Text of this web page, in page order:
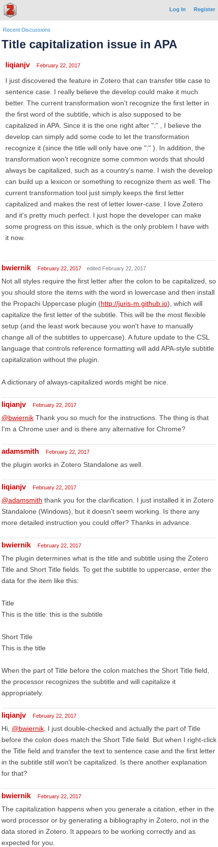
Log In Register
Recent Discussions
Title capitalization issue in APA
liqianjv February 22, 2017
I just discovered the feature in Zotero that can transfer title case to
sentence case. I really believe the develop could make it much
better. The current transformation won't recognize the first letter in
the first word of the subtitle, which is also supposed to be
capitalized in APA. Since it is the one right after ":" , I believe the
develop can simply add some code to let the transformation
recognize it (since the title will only have one ":" ). In addition, the
transformation won't recognize some common words that should
always be capitalized, such as a country's name. I wish the develop
can build up a lexicon or something to recognize them as well. The
current transformation tool just simply keeps the first letter
capitalized and makes the rest of letter lower-case. I love Zotero
and it's pretty much perfect. I just hope the developer can make
some progress on this issue, which is the only problem I have with
it now.
bwiernik February 22, 2017 edited February 22, 2017
Not all styles require the first letter after the colon to be capitalized, so
you should store the items with the word in lowercase and then install
the Propachi Uppercase plugin (http://juris-m.github.io), which will
capitalize the first letter of the subtitle. This will be the most flexible
setup (and the least work because you won't have to manually
change all of the subtitles to uppercase). A future update to the CSL
language that controls reference formatting will add APA-style subtitle
capitalization without the plugin.
A dictionary of always-capitalized words might be nice.
liqianjv February 22, 2017
@bwiernik Thank you so much for the instructions. The thing is that
I'm a Chrome user and is there any alternative for Chrome?
adamsmith February 22, 2017
the plugin works in Zotero Standalone as well.
liqianjv February 22, 2017
@adamsmith thank you for the clarification. I just installed it in Zotero
Standalone (Windows), but it doesn't seem working. Is there any
more detailed instruction you could offer? Thanks in advance.
bwiernik February 22, 2017
The plugin determines what is the title and subtitle using the Zotero
Title and Short Title fields. To get the subtitle to uppercase, enter the
data for the item like this:
Title
This is the title: this is the subtitle
Short Title
This is the title
When the part of Title before the colon matches the Short Title field,
the processor recognizes the subtitle and will capitalize it
appropriately.
liqianjv February 22, 2017
Hi, @bwiernik . I just double-checked and actually the part of Title
before the colon does match the Short Title field. But when I right-click
the Title field and transfer the text to sentence case and the first letter
in the subtitle still won't be capitalized. Is there another explanation
for that?
bwiernik February 22, 2017
The capitalization happens when you generate a citation, ether in the
word processor or by generating a bibliography in Zotero, not in the
data stored in Zotero. It appears to be working correctly and as
expected for you.